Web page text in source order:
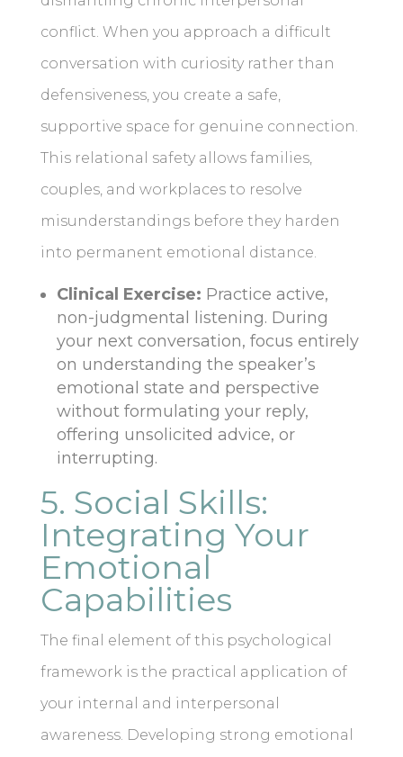
conflict. When you approach a difficult
conversation with curiosity rather than
defensiveness, you create a safe,
supportive space for genuine connection.
This relational safety allows families,
couples, and workplaces to resolve
misunderstandings before they harden
into permanent emotional distance.
Clinical Exercise: Practice active,
non-judgmental listening. During
your next conversation, focus entirely
on understanding the speaker’s
emotional state and perspective
without formulating your reply,
offering unsolicited advice, or
interrupting.
5. Social Skills:
Integrating Your
Emotional
Capabilities
The final element of this psychological
framework is the practical application of
your internal and interpersonal
awareness. Developing strong emotional